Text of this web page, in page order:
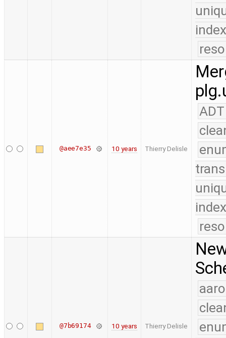
@aee7e35 10 years Thierry Delisle
ADT
@7b69174 10 years Thierry Delisle